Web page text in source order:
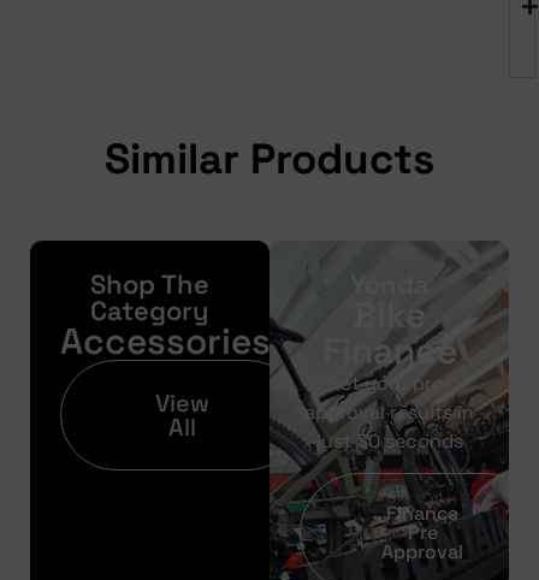
Similar Products
Shop The
Category
Accessories
View
All
Bike
Finance
Get your pre-
approval results in
just 30 seconds
Finance
Pre
Approval